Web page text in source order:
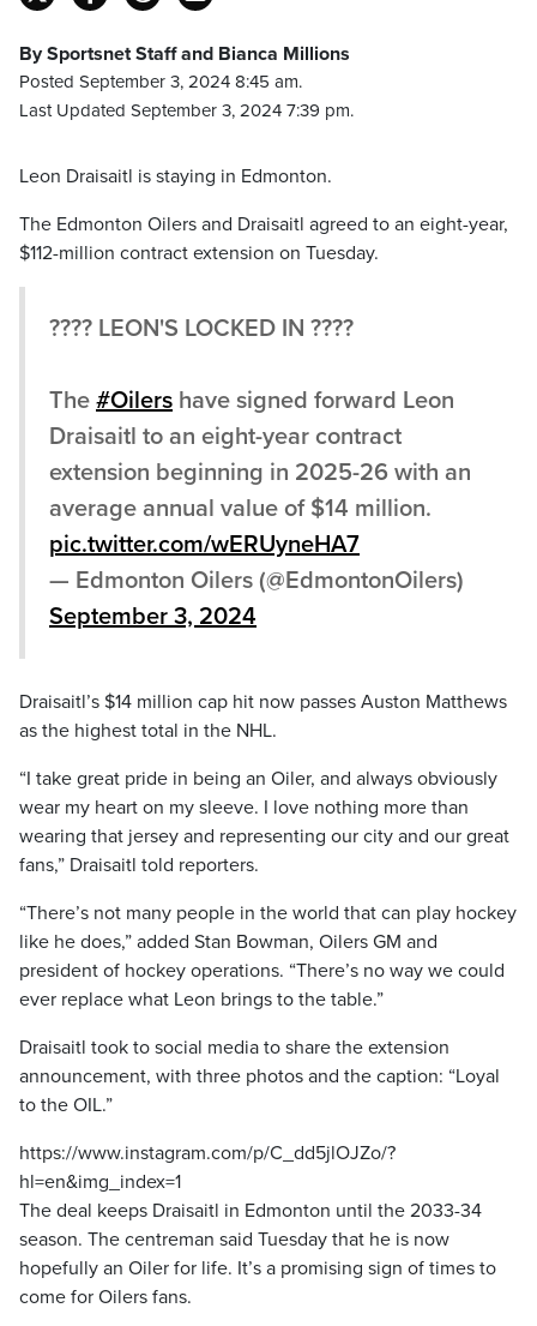
By Sportsnet Staff and Bianca Millions
Posted September 3, 2024 8:45 am.
Last Updated September 3, 2024 7:39 pm.
Leon Draisaitl is staying in Edmonton.
The Edmonton Oilers and Draisaitl agreed to an eight-year,
$112-million contract extension on Tuesday.
???? LEON'S LOCKED IN ????
The #Oilers have signed forward Leon
Draisaitl to an eight-year contract
extension beginning in 2025-26 with an
average annual value of $14 million.
pic.twitter.com/wERUyneHA7
— Edmonton Oilers (@EdmontonOilers)
September 3, 2024
Draisaitl’s $14 million cap hit now passes Auston Matthews
as the highest total in the NHL.
“I take great pride in being an Oiler, and always obviously
wear my heart on my sleeve. I love nothing more than
wearing that jersey and representing our city and our great
fans,” Draisaitl told reporters.
“There’s not many people in the world that can play hockey
like he does,” added Stan Bowman, Oilers GM and
president of hockey operations. “There’s no way we could
ever replace what Leon brings to the table.”
Draisaitl took to social media to share the extension
announcement, with three photos and the caption: “Loyal
to the OIL.”
https://www.instagram.com/p/C_dd5jlOJZo/?
hl=en&img_index=1
The deal keeps Draisaitl in Edmonton until the 2033-34
season. The centreman said Tuesday that he is now
hopefully an Oiler for life. It’s a promising sign of times to
come for Oilers fans.